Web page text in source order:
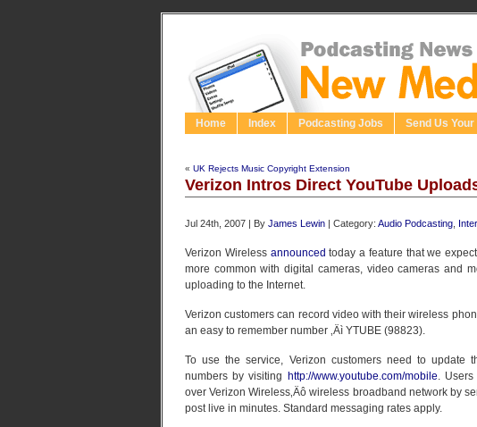
Home Index Podcasting Jobs Send Us
« UK Rejects Music Copyright Extension
Verizon Intros Direct YouTube
Jul 24th, 2007 | By James Lewin | Category: Audio Podcasting
Verizon Wireless announced today a feature that we
more common with digital cameras, video cameras and
uploading to the Internet.
Verizon customers can record video with their wireless
an easy to remember number ‚Äì YTUBE (98823).
To use the service, Verizon customers need to update
numbers by visiting http://www.youtube.com/mobile.
over Verizon Wireless‚Äô wireless broadband network by
post live in minutes. Standard messaging rates apply.